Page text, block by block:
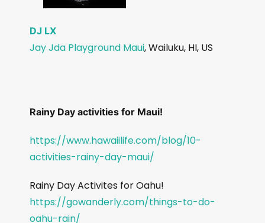
DJ LX
Jay Jda Playground Maui, Wailuku, HI, US
Rainy Day activities for Maui!
https://www.hawaiilife.com/blog/10-
activities-rainy-day-maui/
Rainy Day Activites for Oahu!
https://gowanderly.com/things-to-do-
oahu-rain/